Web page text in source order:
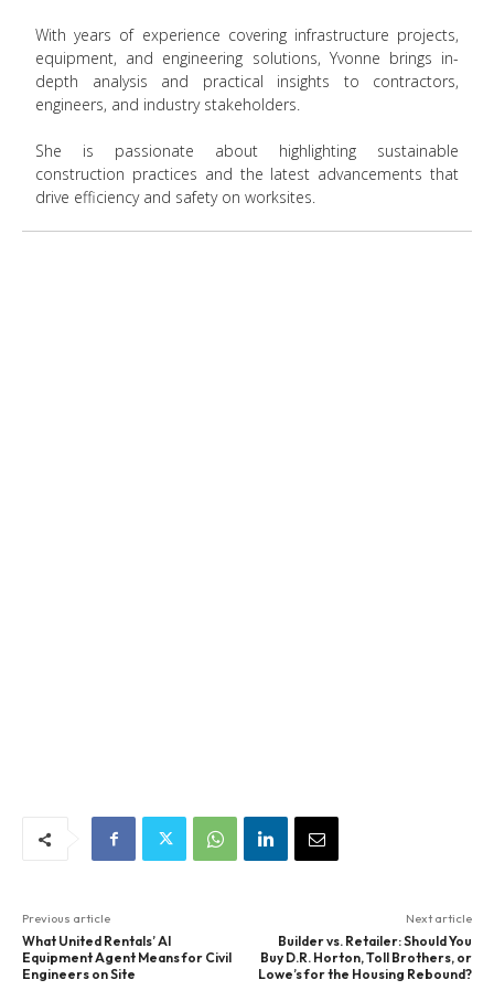
With years of experience covering infrastructure projects,
equipment, and engineering solutions, Yvonne brings in-
depth analysis and practical insights to contractors,
engineers, and industry stakeholders.
She is passionate about highlighting sustainable
construction practices and the latest advancements that
drive efficiency and safety on worksites.
Previous article
What United Rentals’ AI
Equipment Agent Means for Civil
Engineers on Site
Next article
Builder vs. Retailer: Should You
Buy D.R. Horton, Toll Brothers, or
Lowe’s for the Housing Rebound?